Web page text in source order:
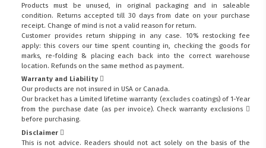
Products must be unused, in original packaging and in saleable
condition. Returns accepted till 30 days from date on your purchase
receipt. Change of mind is not a valid reason for return.
Customer provides return shipping in any case. 10% restocking fee
apply: this covers our time spent counting in, checking the goods for
marks, re-folding & placing each back into the correct warehouse
location. Refunds on the same method as payment.
Warranty and Liability
Our products are not insured in USA or Canada.
Our bracket has a Limited lifetime warranty (excludes coatings) of 1-Year
from the purchase date (as per invoice). Check warranty exclusions
before purchasing.
Disclaimer
This is not advice. Readers should not act solely on the basis of the